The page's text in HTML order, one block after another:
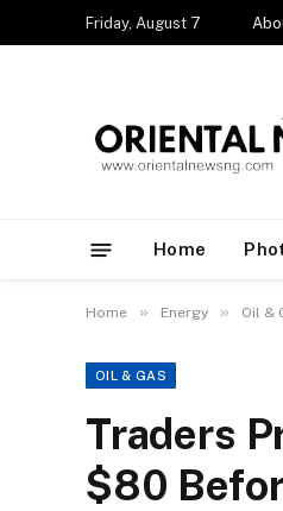
Friday, August 7
Home
Home » Energy » Oil &
OIL & GAS
Traders
$80